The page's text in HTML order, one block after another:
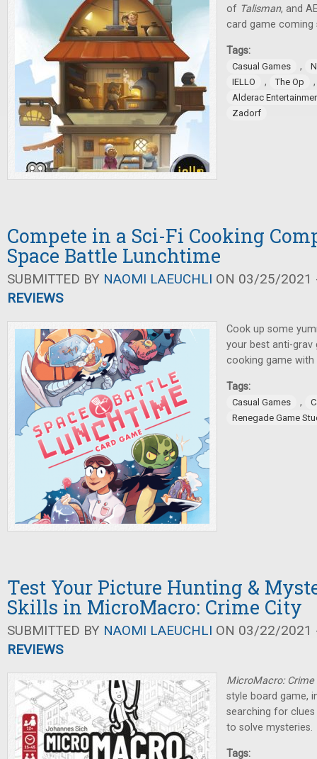
of Talisman, and
card game coming
Tags:
Casual Games ,
IELLO
, The Op
Alderac
Zadorf
Compete in a Sci-Fi Cooking
Space Battle Lunchtime
SUBMITTED BY NAOMI LAEUCHLI ON 03/25/2021
REVIEWS
Cook up some
your best anti-
cooking game with
Tags:
Casual Games ,
Renegade Game
Test Your Picture Hunting &
Skills in MicroMacro: Crime City
SUBMITTED BY NAOMI LAEUCHLI ON 03/22/2021
REVIEWS
MicroMacro:
style board game,
searching for
to solve mysteries.
Tags: